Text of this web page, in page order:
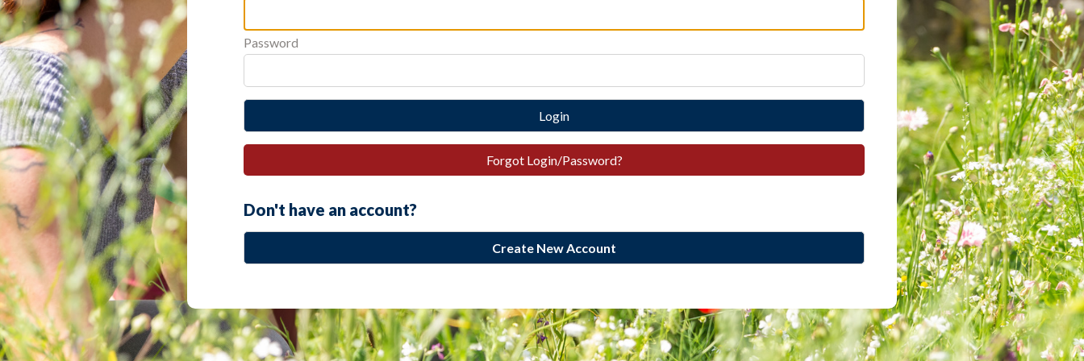
Password
Login
Forgot Login/Password?
Don't have an account?
Create New Account